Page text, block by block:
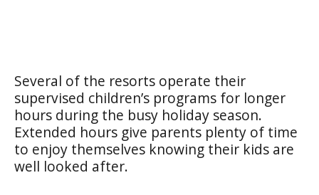
Several of the resorts operate their
supervised children’s programs for longer
hours during the busy holiday season.
Extended hours give parents plenty of time
to enjoy themselves knowing their kids are
well looked after.